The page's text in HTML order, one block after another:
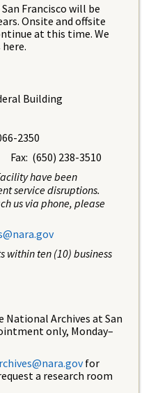
Francisco will be
Onsite and offsite
at this time. We
Building
2350
(650) 238-3510
have been
service disruptions.
us via phone, please
within ten (10) business
National Archives at San
only, Monday–
for
a research room